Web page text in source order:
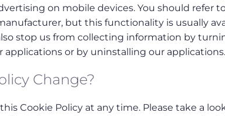
on mobile devices. You should refer
but this functionality is usually
stop us from collecting information by
applications or by uninstalling our applications.
Change?
Cookie Policy at any time. Please take a